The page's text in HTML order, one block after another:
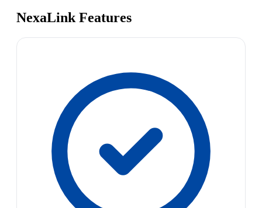
NexaLink Features